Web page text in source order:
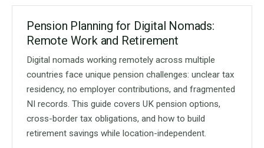
Pension Planning for Digital Nomads:
Remote Work and Retirement
Digital nomads working remotely across multiple
countries face unique pension challenges: unclear tax
residency, no employer contributions, and fragmented
NI records. This guide covers UK pension options,
cross-border tax obligations, and how to build
retirement savings while location-independent.